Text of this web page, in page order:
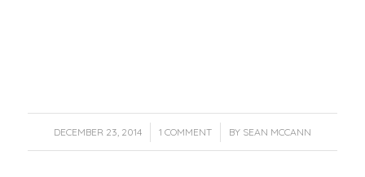
DECEMBER 23, 2014
/ 1 COMMENT
/ BY SEAN MCCANN